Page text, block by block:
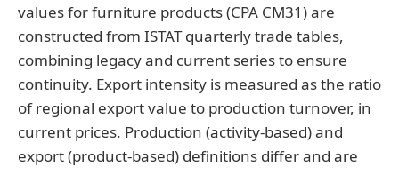
values for furniture products (CPA CM31) are
constructed from ISTAT quarterly trade tables,
combining legacy and current series to ensure
continuity. Export intensity is measured as the ratio
of regional export value to production turnover, in
current prices. Production (activity-based) and
export (product-based) definitions differ and are